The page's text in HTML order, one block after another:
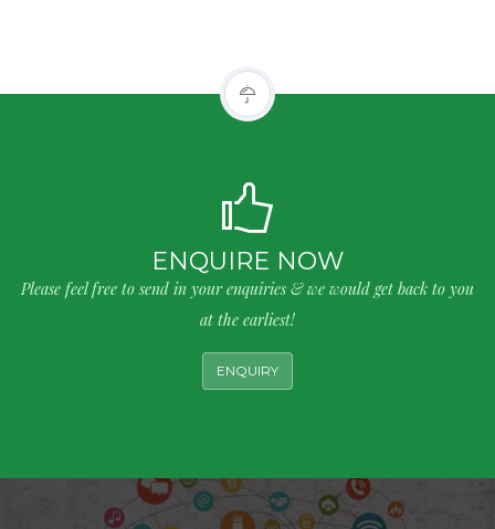
ENQUIRE NOW
Please feel free to send in your enquiries & we would get back to you
at the earliest!
ENQUIRY